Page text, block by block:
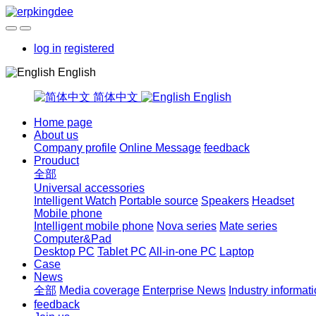
log in registered
English
简体中文 English
Home page
About us
Company profile Online Message feedback
Prouduct
全部
Universal accessories
Intelligent Watch Portable source Speakers Headset
Mobile phone
Intelligent mobile phone Nova series Mate series
Computer&Pad
Desktop PC Tablet PC All-in-one PC Laptop
Case
News
全部 Media coverage Enterprise News Industry
feedback